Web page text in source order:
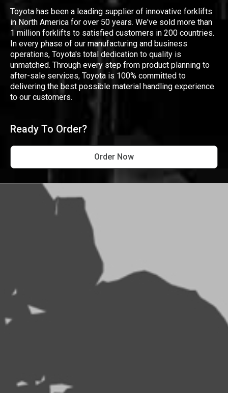
Toyota has been a leading supplier of innovative forklifts
in North America for over 50 years. We've sold more than
1 million forklifts to satisfied customers in 200 countries.
In every phase of our manufacturing and business
operations, Toyota's total dedication to quality is
unmatched. Through every step from product planning to
after-sale services, Toyota is 100% committed to
delivering the best possible material handling experience
to our customers.
Ready To Order?
Order Now